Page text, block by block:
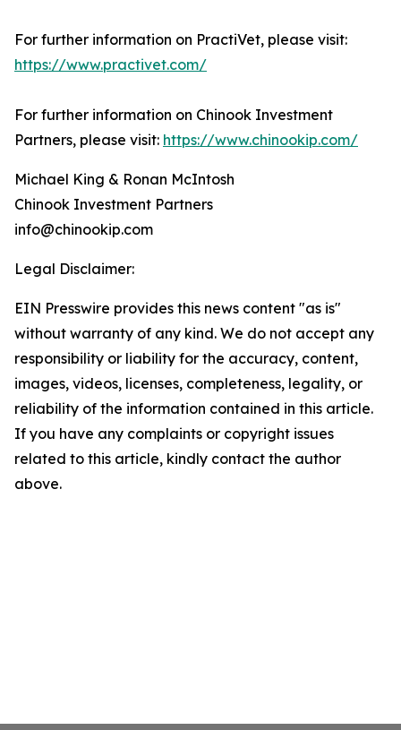
For further information on PractiVet, please visit:
https://www.practivet.com/
For further information on Chinook Investment
Partners, please visit: https://www.chinookip.com/
Michael King & Ronan McIntosh
Chinook Investment Partners
info@chinookip.com
Legal Disclaimer:
EIN Presswire provides this news content "as is"
without warranty of any kind. We do not accept any
responsibility or liability for the accuracy, content,
images, videos, licenses, completeness, legality, or
reliability of the information contained in this article.
If you have any complaints or copyright issues
related to this article, kindly contact the author
above.